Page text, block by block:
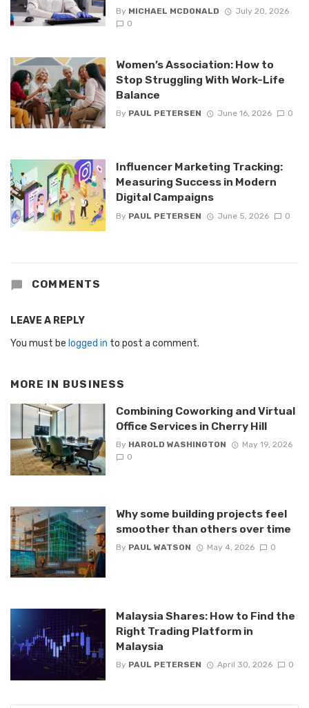
By MICHAEL MCDONALD
July 20, 2026
0
Women’s Association: How to
Stop Struggling With Work-Life
Balance
By PAUL PETERSEN June 16, 2026 0
Influencer Marketing Tracking:
Measuring Success in Modern
Digital Campaigns
By PAUL PETERSEN June 5, 2026 0
COMMENTS
LEAVE A REPLY
You must be logged in to post a comment.
MORE IN BUSINESS
Combining Coworking and Virtual
Office Services in Cherry Hill
By HAROLD WASHINGTON
May 19, 2026
0
Why some building projects feel
smoother than others over time
By PAUL WATSON May 4, 2026 0
Malaysia Shares: How to Find the
Right Trading Platform in
Malaysia
By PAUL PETERSEN April 30, 2026 0